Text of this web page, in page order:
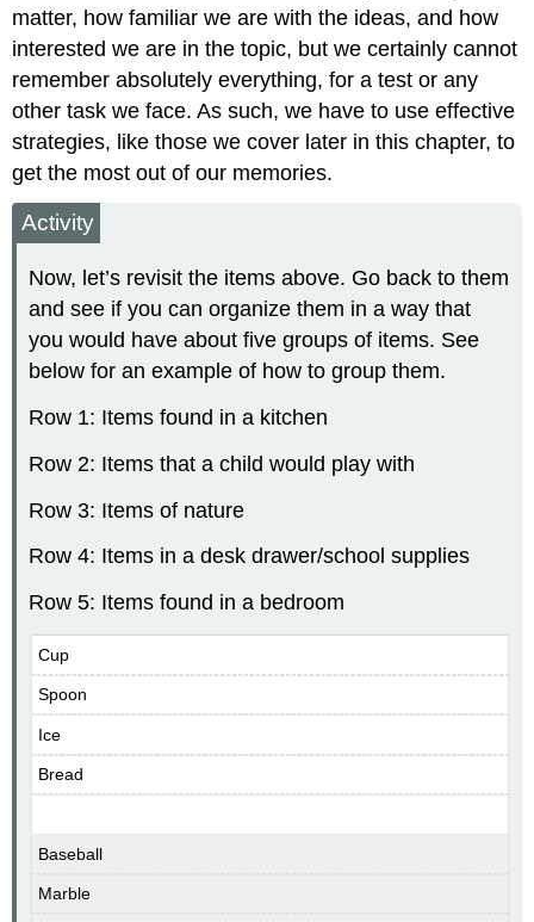
matter, how familiar we are with the ideas, and how
interested we are in the topic, but we certainly cannot
remember absolutely everything, for a test or any
other task we face. As such, we have to use effective
strategies, like those we cover later in this chapter, to
get the most out of our memories.
Activity
Now, let’s revisit the items above. Go back to them
and see if you can organize them in a way that
you would have about five groups of items. See
below for an example of how to group them.
Row 1: Items found in a kitchen
Row 2: Items that a child would play with
Row 3: Items of nature
Row 4: Items in a desk drawer/school supplies
Row 5: Items found in a bedroom
Cup
Spoon
Ice
Bread
Baseball
Marble